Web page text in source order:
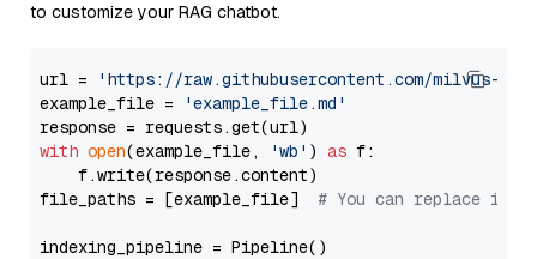
to customize your RAG chatbot.
url =
'https://raw.githubusercontent.com/milvus-
example_file =
'example_file.md'
with open(example_file, 'wb' ) as f:
    f.write(response.content)
file_paths = [example_file] # You can replace it
indexing_pipeline = Pipeline()